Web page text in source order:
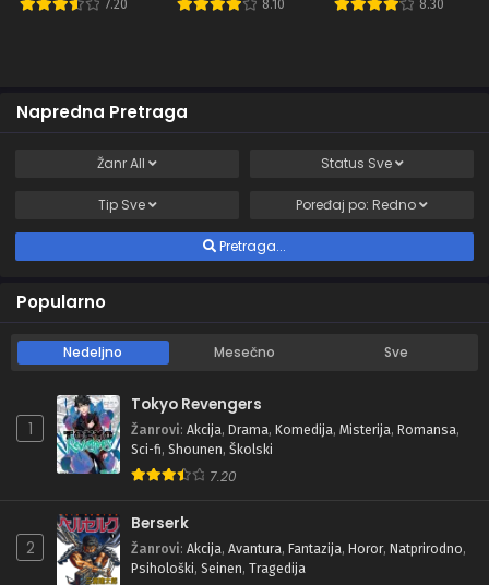
7.20 8.10 8.30
Napredna Pretraga
ŽanrAll Status Sve
Tip Sve Poređaj po: Redno
Pretraga...
Popularno
Nedeljno Mesečno Sve
1
Tokyo Revengers
Žanrovi: Akcija, Drama, Komedija, Misterija, Romansa,
Sci-fi, Shounen, Školski
7.20
2
Berserk
Žanrovi: Akcija, Avantura, Fantazija, Horor, Natprirodno,
Psihološki, Seinen, Tragedija